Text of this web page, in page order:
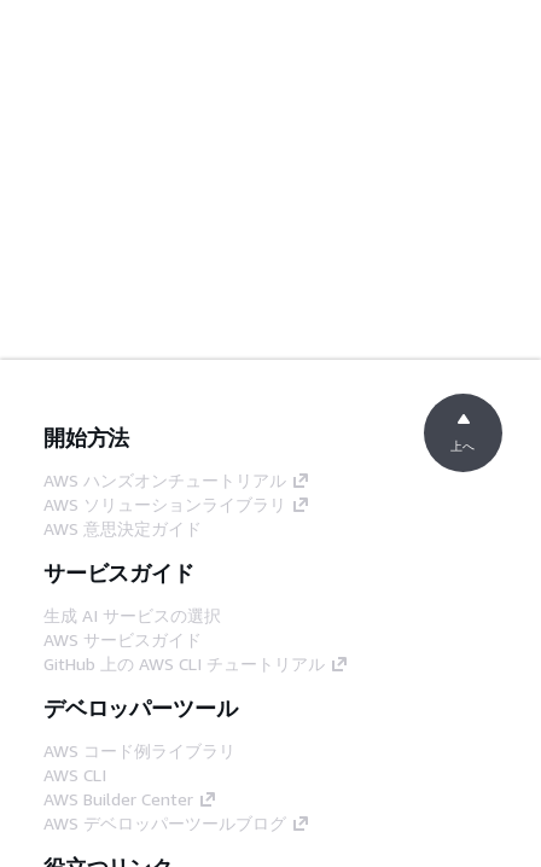
開始方法
AWS ハンズオンチュートリアル
AWS ソリューションライブラリ
AWS 意思決定ガイド
サービスガイド
生成 AI サービスの選択
AWS サービスガイド
GitHub 上の AWS CLI チュートリアル
デベロッパーツール
AWS コード例ライブラリ
AWS CLI
AWS Builder Center
AWS デベロッパーツールブログ
上へ